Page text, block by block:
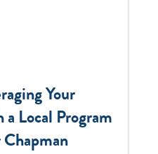
Your
Local Program